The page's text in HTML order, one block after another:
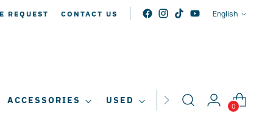
REQUEST CONTACT US English
ACCESSORIES USED SALE
0